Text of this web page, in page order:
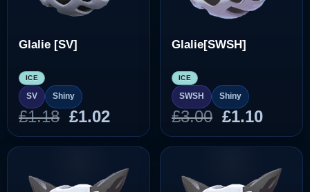
Glalie [SV]
ICE
SV Shiny
£1.18 Original
price
was:
£1.02Current
price
is:
£1.02.
Glalie[SWSH]
ICE
SWSH Shiny
£3.00 Original
price
was:
£1.10
price
is:
£1.10.